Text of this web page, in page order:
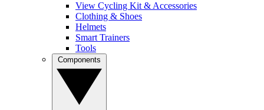
View Cycling Kit & Accessories
Clothing & Shoes
Helmets
Smart Trainers
Tools